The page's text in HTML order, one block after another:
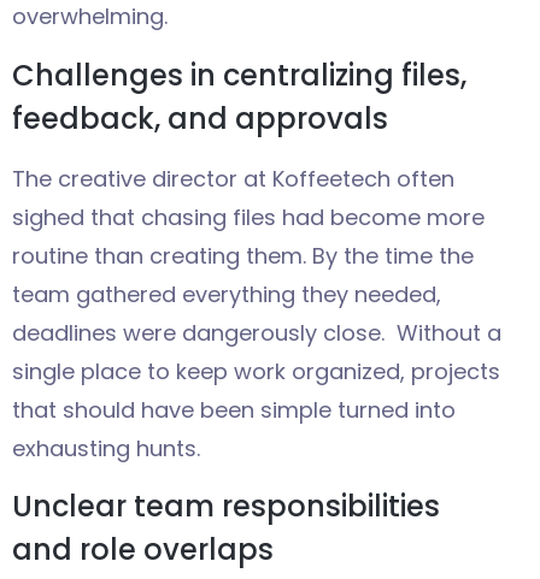
overwhelming.
Challenges in centralizing files,
feedback, and approvals
The creative director at Koffeetech often
sighed that chasing files had become more
routine than creating them. By the time the
team gathered everything they needed,
deadlines were dangerously close. Without a
single place to keep work organized, projects
that should have been simple turned into
exhausting hunts.
Unclear team responsibilities
and role overlaps